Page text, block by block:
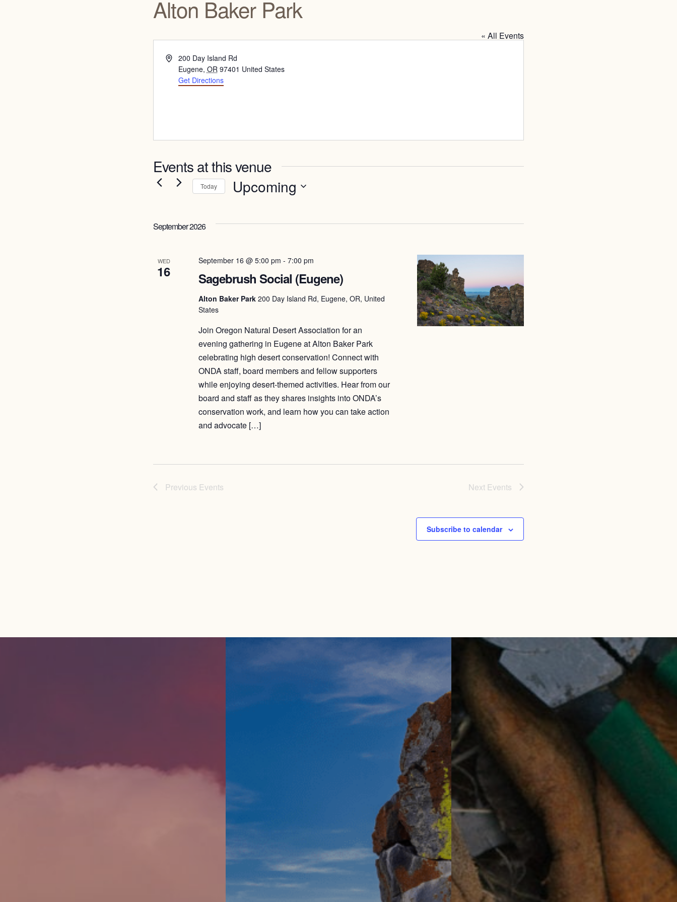
Alton Baker Park
« All Events
Address200 Day Island Rd
Eugene, OR 97401 United States
Get Directions
Events at this venue
Today Upcoming
Select
September 2026
WED
16 Sagebrush Social (Eugene)
September 16 @ 5:00 pm - 7:00 pm
Alton Baker Park 200 Day Island Rd, Eugene, OR, United
States
Join Oregon Natural Desert Association for an
evening gathering in Eugene at Alton Baker Park
celebrating high desert conservation! Connect with
ONDA staff, board members and fellow supporters
while enjoying desert-themed activities. Hear from our
board and staff as they shares insights into ONDA’s
conservation work, and learn how you can take action
and advocate […]
Previous Events Next Events
Subscribe to calendar